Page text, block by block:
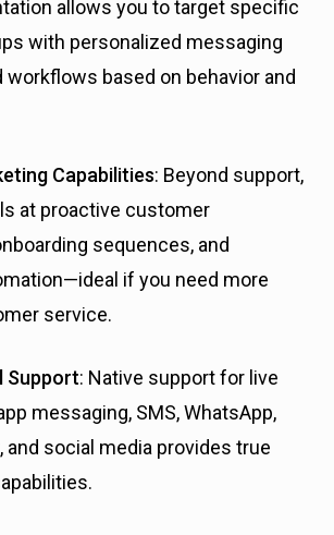
allows you to target specific
with personalized messaging
workflows based on behavior and
Capabilities: Beyond support,
at proactive customer
sequences, and
if you need more
service.
Support: Native support for live
messaging, SMS, WhatsApp,
and social media provides true